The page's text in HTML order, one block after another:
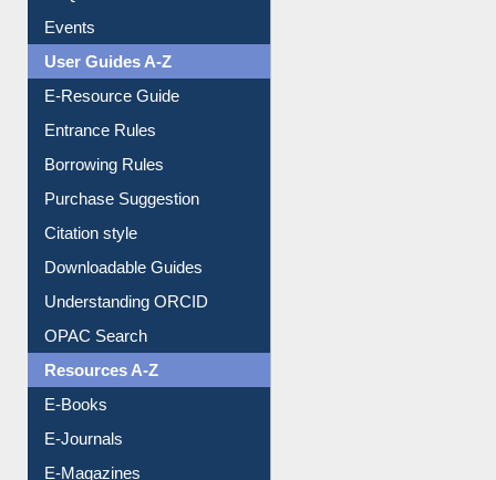
Events
User Guides A-Z
E-Resource Guide
Entrance Rules
Borrowing Rules
Purchase Suggestion
Citation style
Downloadable Guides
Understanding ORCID
OPAC Search
Resources A-Z
E-Books
E-Journals
E-Magazines